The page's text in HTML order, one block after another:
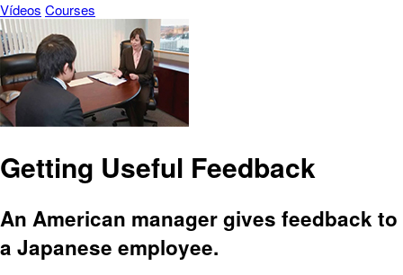
Vídeos Courses
Getting Useful Feedback
An American manager gives feedback to
a Japanese employee.